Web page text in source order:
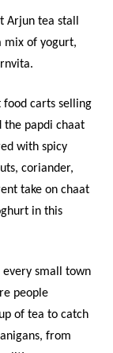
Arjun tea stall
mix of yogurt,
food carts selling
the papdi chaat
with spicy
coriander,
take on chaat
in this
every small town
people
of tea to catch
from